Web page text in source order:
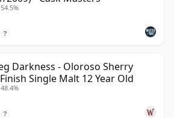
?
Darkness - Oloroso Sherry
Single Malt 12 Year Old
?